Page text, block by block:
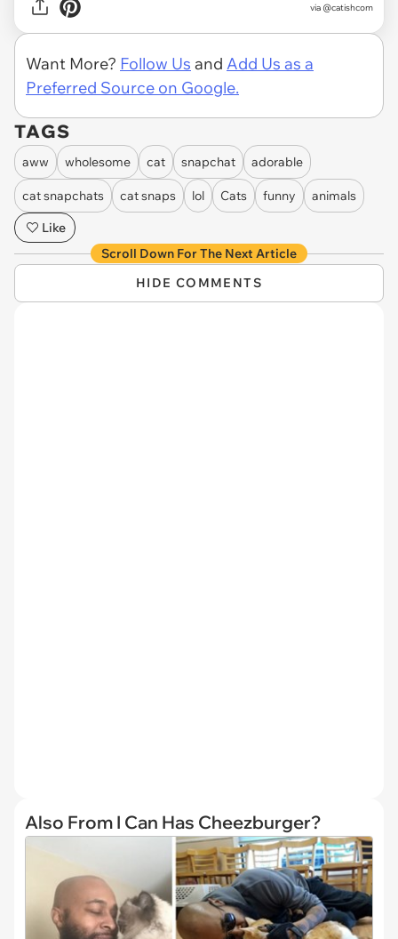
via @catishcom
Want More? Follow Us and Add Us as a
Preferred Source on Google.
TAGS
aww wholesome cat snapchat adorable
cat snapchats cat snaps lol Cats funny
animals
Like
Scroll Down For The Next Article
HIDE COMMENTS
Also From I Can Has Cheezburger?